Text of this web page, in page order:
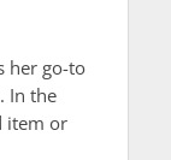
her go-to
In the
item or